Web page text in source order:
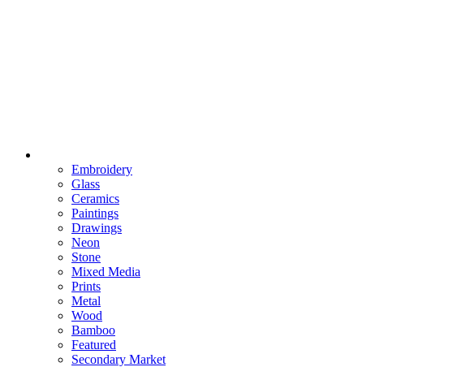
Embroidery
Glass
Ceramics
Paintings
Drawings
Neon
Stone
Mixed Media
Prints
Metal
Wood
Bamboo
Featured
Secondary Market